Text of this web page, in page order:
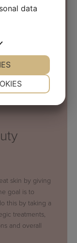
skin by giving
goal is to
this by taking a
treatments,
and overall
data
NO